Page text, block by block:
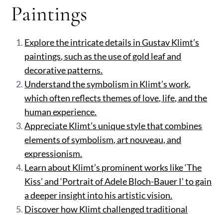
Paintings
Explore the intricate details in Gustav Klimt’s
paintings, such as the use of gold leaf and
decorative patterns.
Understand the symbolism in Klimt’s work,
which often reflects themes of love, life, and the
human experience.
Appreciate Klimt’s unique style that combines
elements of symbolism, art nouveau, and
expressionism.
Learn about Klimt’s prominent works like ‘The
Kiss’ and ‘Portrait of Adele Bloch-Bauer I’ to gain
a deeper insight into his artistic vision.
Discover how Klimt challenged traditional